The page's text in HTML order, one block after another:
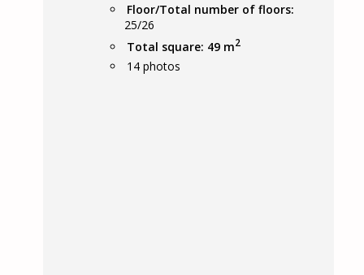
Floor/Total number of floors:
25/26
Total square: 49 m2
14 photos